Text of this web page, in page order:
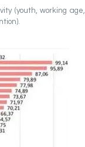
(youth, working age,